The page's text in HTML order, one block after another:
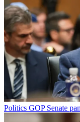
Politics GOP Senate